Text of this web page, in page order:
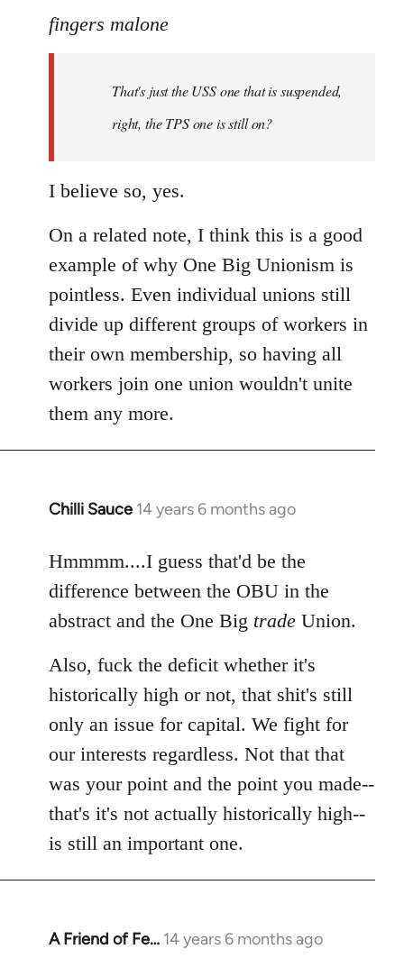
to
libcom.org
fingers malone
That's just the USS one that is suspended,
right, the TPS one is still on?
I believe so, yes.
On a related note, I think this is a good
example of why One Big Unionism is
pointless. Even individual unions still
divide up different groups of workers in
their own membership, so having all
workers join one union wouldn't unite
them any more.
Chilli Sauce 14 years 6 months ago
In
to
Welcome
libcom.org
Hmmmm....I guess that'd be the
difference between the OBU in the
abstract and the One Big trade Union.
Also, fuck the deficit whether it's
historically high or not, that shit's still
only an issue for capital. We fight for
our interests regardless. Not that that
was your point and the point you made--
that's it's not actually historically high--
is still an important one.
A Friend of Fe… 14 years 6 months ago
In